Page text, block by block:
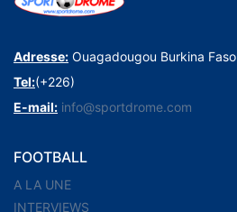
Adresse: Ouagadougou Burkina Faso
Tel:(+226)
E-mail: info@sportdrome.com
FOOTBALL
A LA UNE
INTERVIEWS